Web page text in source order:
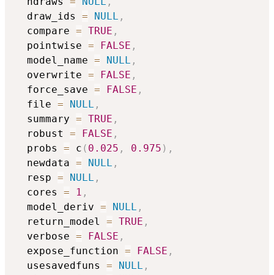
  draw_ids
= NULL ,
  compare
= TRUE ,
  pointwise
= FALSE ,
  model_name
= NULL ,
  overwrite
= FALSE ,
  force_save
= FALSE ,
  file
= NULL ,
  summary
= TRUE ,
  robust
= FALSE ,
  probs
= c ( 0.025 , 0.975 ) ,
  newdata
= NULL ,
  resp
= NULL ,
  cores
= 1 ,
  model_deriv
= NULL ,
  return_model
= TRUE ,
  verbose
= FALSE ,
  expose_function
= FALSE ,
  usesavedfuns
= NULL ,